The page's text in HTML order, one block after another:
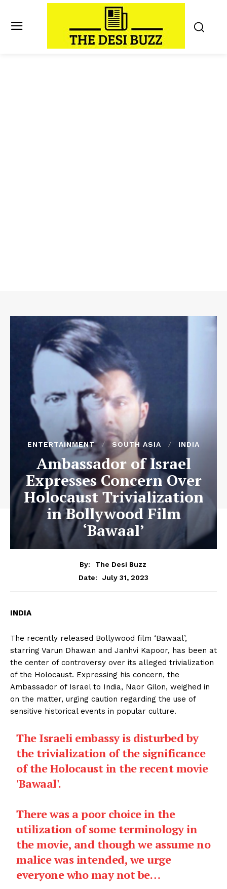
ENTERTAINMENT SOUTH ASIA INDIA
Ambassador of Israel
Expresses Concern Over
Holocaust Trivialization
in Bollywood Film
‘Bawaal’
By:
The Desi Buzz
Date:
July 31, 2023
INDIA
The recently released Bollywood film ‘Bawaal’,
starring Varun Dhawan and Janhvi Kapoor, has been at
the center of controversy over its alleged trivialization
of the Holocaust. Expressing his concern, the
Ambassador of Israel to India, Naor Gilon, weighed in
on the matter, urging caution regarding the use of
sensitive historical events in popular culture.
The Israeli embassy is disturbed by
the trivialization of the significance
of the Holocaust in the recent movie
'Bawaal'.
There was a poor choice in the
utilization of some terminology in
the movie, and though we assume no
malice was intended, we urge
everyone who may not be…